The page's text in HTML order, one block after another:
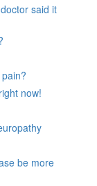
said it
now!
be more